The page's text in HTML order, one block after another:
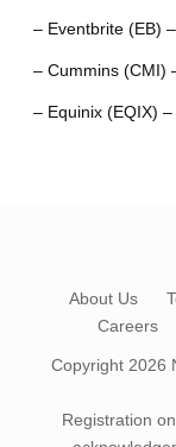
– Eventbrite (EB)
– Cummins (CMI)
– Equinix (EQIX)
About Us
Careers
Copyright 2026
Registration